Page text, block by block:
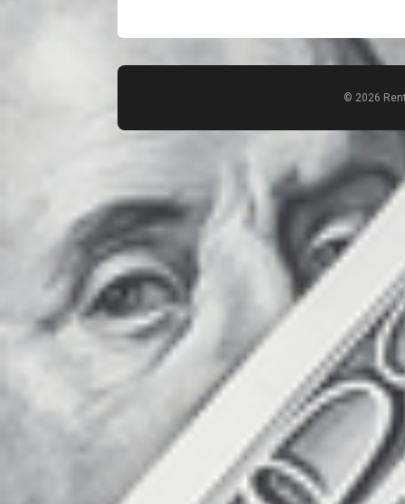
© 2026
Count items in basket
Count goods in basket
Price without discount